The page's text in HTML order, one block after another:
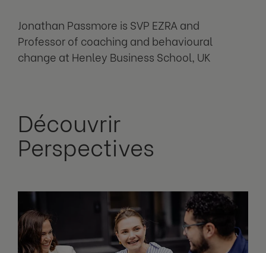
Jonathan Passmore is SVP EZRA and
Professor of coaching and behavioural
change at Henley Business School, UK
Découvrir
Perspectives